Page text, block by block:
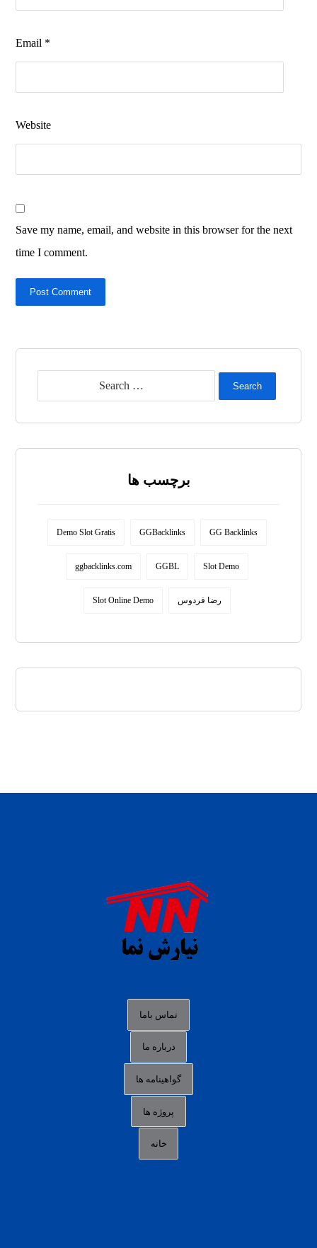
Email *
Website
Save my name, email, and website in this browser for the next
time I comment.
Post Comment
Search
برچسب ها
Demo Slot Gratis GGBacklinks GG Backlinks
ggbacklinks.com GGBL Slot Demo
Slot Online Demo رضا فردوس
situs s77 terpercaya
slot88 online
agen slot deposit pulsa
data togel hk hari ini
login panengg
link alternatif b88
idn poker terpercaya
agen slot online gacor
تماس باما
درباره ما
گواهینامه ها
پروژه ها
خانه